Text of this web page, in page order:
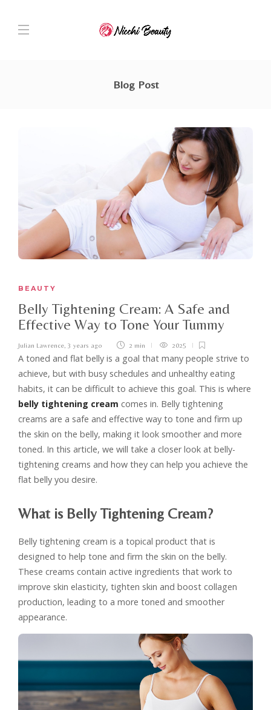
Blog Post
BEAUTY
Belly Tightening Cream: A Safe and
Effective Way to Tone Your Tummy
Julian Lawrence 3 years ago 2 min 2025
A toned and flat belly is a goal that many people strive to
achieve, but with busy schedules and unhealthy eating
habits, it can be difficult to achieve this goal. This is where
belly tightening cream comes in. Belly tightening
creams are a safe and effective way to tone and firm up
the skin on the belly, making it look smoother and more
toned. In this article, we will take a closer look at belly-
tightening creams and how they can help you achieve the
flat belly you desire.
What is Belly Tightening Cream?
Belly tightening cream is a topical product that is
designed to help tone and firm the skin on the belly.
These creams contain active ingredients that work to
improve skin elasticity, tighten skin and boost collagen
production, leading to a more toned and smoother
appearance.